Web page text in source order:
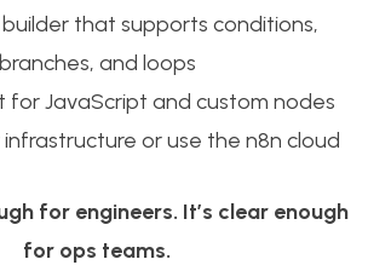
that supports conditions,
branches, and loops
for JavaScript and custom nodes
or use the n8n cloud
for engineers. It’s clear enough
for ops teams.